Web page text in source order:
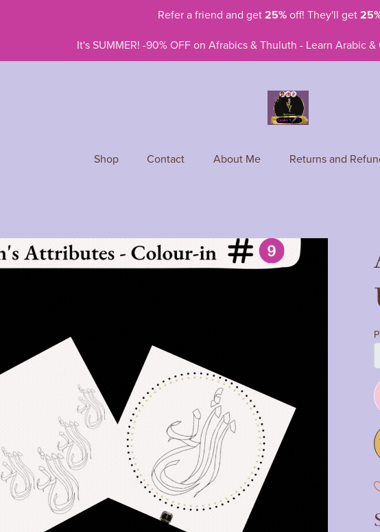
Refer a friend and get 25% off! They'll get
It's SUMMER! -90% OFF on Afrabics & Thuluth - Learn Arabic
Shop Contact About Me Returns and